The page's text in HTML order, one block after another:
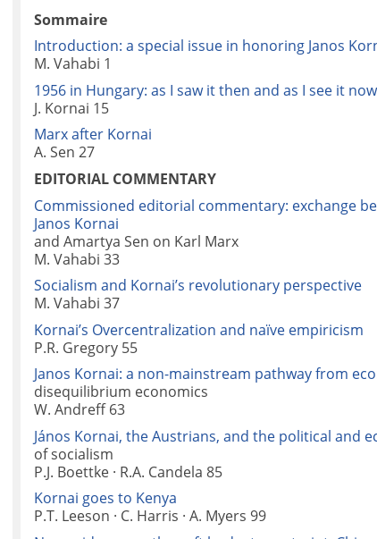
Sommaire
Introduction: a special issue in honoring Janos
M. Vahabi 1
1956 in Hungary: as I saw it then and as I see it now
J. Kornai 15
Marx after Kornai
A. Sen 27
EDITORIAL COMMENTARY
Commissioned editorial commentary: exchange
Janos Kornai
and Amartya Sen on Karl Marx
M. Vahabi 33
Socialism and Kornai’s revolutionary perspective
M. Vahabi 37
Kornai’s Overcentralization and naïve empiricism
P.R. Gregory 55
Janos Kornai: a non-mainstream pathway from
disequilibrium economics
W. Andreff 63
János Kornai, the Austrians, and the political and
of socialism
P.J. Boettke · R.A. Candela 85
Kornai goes to Kenya
P.T. Leeson · C. Harris · A. Myers 99